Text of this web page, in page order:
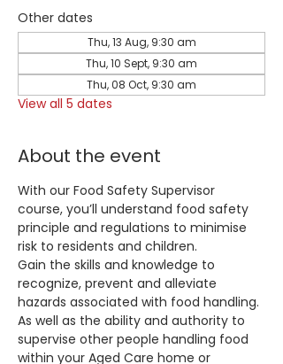
Other dates
Thu, 13 Aug, 9:30 am
Thu, 10 Sept, 9:30 am
Thu, 08 Oct, 9:30 am
View all 5 dates
About the event
With our Food Safety Supervisor
course, you’ll understand food safety
principle and regulations to minimise
risk to residents and children.
Gain the skills and knowledge to
recognize, prevent and alleviate
hazards associated with food handling.
As well as the ability and authority to
supervise other people handling food
within your Aged Care home or